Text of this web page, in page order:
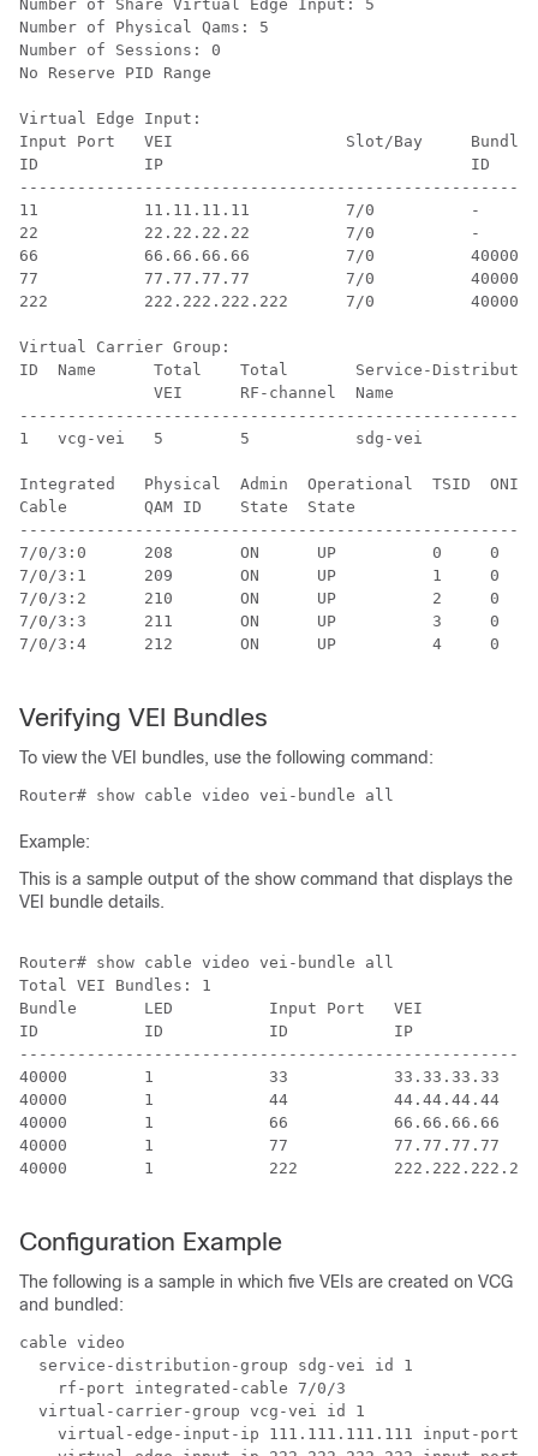
Number of Share Virtual Edge Input: 5
Number of Physical Qams: 5
Number of Sessions: 0
No Reserve PID Range
Virtual Edge Input:
Input Port   VEI                  Slot/Bay     Bundle
ID           IP                                ID
11           11.11.11.11          7/0          -
22           22.22.22.22          7/0          -
66           66.66.66.66          7/0          40000
77           77.77.77.77          7/0          40000
222          222.222.222.222      7/0          40000
Virtual Carrier Group:
ID  Name      Total    Total       Service-
VEI      RF-channel  Name
1   vcg-vei   5        5           sdg-vei
Integrated   Physical  Admin  Operational  TSID
Cable        QAM ID    State  State
7/0/3:0      208       ON      UP          0     0
7/0/3:1      209       ON      UP          1     0
7/0/3:2      210       ON      UP          2     0
7/0/3:3      211       ON      UP          3     0
7/0/3:4      212       ON      UP          4     0
Verifying VEI Bundles
To view the VEI bundles, use the following command:
Router# show cable video vei-bundle all
Example:
This is a sample output of the show command that displays the
VEI bundle details.
Router# show cable video vei-bundle all
Total VEI Bundles: 1
Bundle       LED          Input Port   VEI
ID           ID           ID           IP
40000        1            33           33.33.33.33
40000        1            44           44.44.44.44
40000        1            66           66.66.66.66
40000        1            77           77.77.77.77
40000        1            222
Configuration Example
The following is a sample in which five VEIs are created on VCG
and bundled:
cable video
  service-distribution-group sdg-vei id 1
    rf-port integrated-cable 7/0/3
  virtual-carrier-group vcg-vei id 1
virtual-edge-input-ip 111.111.111.111 input-